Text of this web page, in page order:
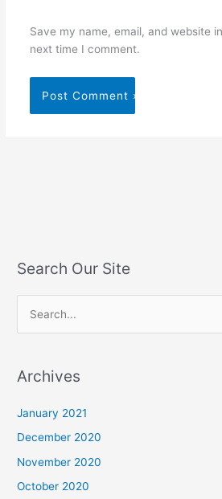
Save my name, email, and website
next time I comment.
Search Our Site
r
o
r
Archives
January 2021
December 2020
November 2020
October 2020